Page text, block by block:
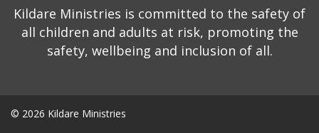
​Kildare Ministries is committed to the safety of
all children and adults at risk, promoting the
safety, wellbeing and inclusion of all.
© 2026 Kildare Ministries